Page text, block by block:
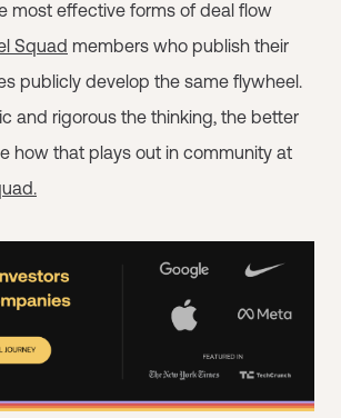
most effective forms of deal flow
Squad members who publish their
publicly develop the same flywheel.
and rigorous the thinking, the better
how that plays out in community at